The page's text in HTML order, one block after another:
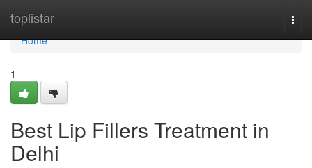
toplistar
Home
Home
1
Best Lip Fillers Treatment in
Delhi